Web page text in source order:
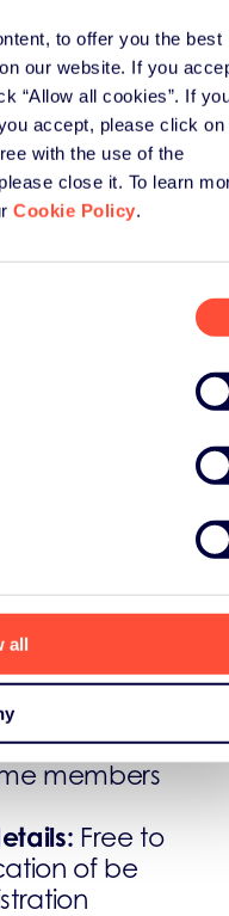
to offer you the best
our website. If you
“Allow all cookies”. If
accept, please click on
with the use of the
close it. To learn
Cookie Policy.
all
common
and how to
questions
chain
with ERP
you can
ends
with the
what works
day
to eight
UK
members
Free to
of be